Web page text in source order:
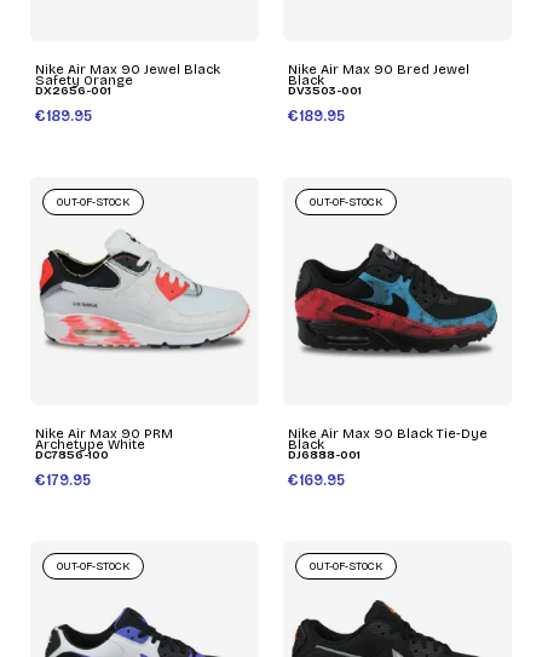
Nike Air Max 90 Jewel Black
Safety Orange
DX2656-001
€189.95
Nike Air Max 90 Bred Jewel
Black
DV3503-001
€189.95
Nike Air Max 90 PRM
Archetype White
DC7856-100
€179.95
OUT-OF-STOCK
Nike Air Max 90 Black Tie-Dye
Black
DJ6888-001
€169.95
OUT-OF-STOCK
OUT-OF-STOCK OUT-OF-STOCK